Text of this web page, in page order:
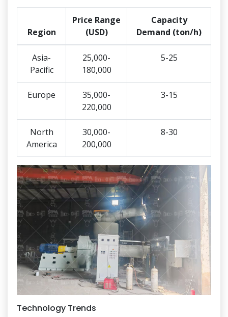
Region
Price Range
(USD)
Capacity
Demand (ton/h)
Asia-
Pacific
25,000-
180,000
5-25
Europe
35,000-
220,000
3-15
North
America
30,000-
200,000
8-30
Technology Trends